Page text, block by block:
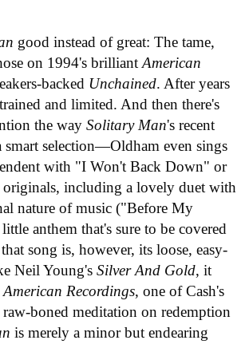
good instead of great: The tame,
on 1994's brilliantAmerican
backed Unchained. After years
and limited. And then there's
the waySolitary Man's recent
smart selection—Oldham even sings
with "I Won't Back Down" or
originals, including a lovely duet with
nature of music ("Before My
anthem that's sure to be covered
song is, however, its loose, easy-
Neil Young'sSilver And Gold, it
American Recordings, one of Cash's
boned meditation on redemption
is merely a minor but endearing